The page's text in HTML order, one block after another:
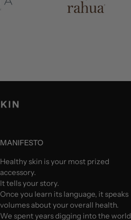
MANIFESTO
Healthy skin is your most prized
accessory.
It tells your story.
Once you learn its language, it speaks
volumes about your overall health.
We spent years digging into the world